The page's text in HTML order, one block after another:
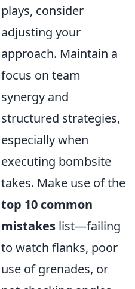
plays, consider
adjusting your
approach. Maintain a
focus on team
synergy and
structured strategies,
especially when
executing bombsite
takes. Make use of the
top 10 common
mistakes list—failing
to watch flanks, poor
use of grenades, or